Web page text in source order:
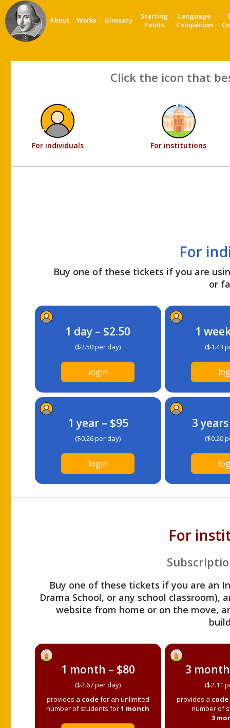
About Works Glossary
Starting
Points
Language
Companion
Click the icon that
For individuals For institutions
For
Buy one of these tickets if you are
or
1 day – $2.50
($2.50 per day)
login
1
($1.43
1 year – $95
($0.26 per day)
login
3
($0.20
For
Buy one of these tickets if you are an
Drama School, or any school
website from home or on the move,
1 month – $80
($2.67 per day)
provides a codefor an unlimited
number of students for1 month
3
($2.11
provides a code
number of
3